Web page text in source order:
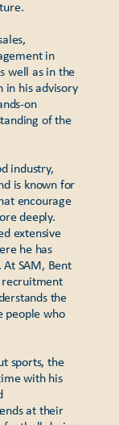
in
well as in the
in his advisory
on
of the
industry,
is known for
encourage
deeply.
extensive
he has
At SAM, Bent
recruitment
the
people who
sports, the
with his
at their